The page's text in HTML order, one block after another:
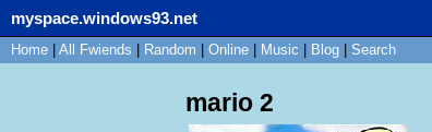
myspace.windows93.net
Home All Fwiends Random Online Music Blog Search
mario 2